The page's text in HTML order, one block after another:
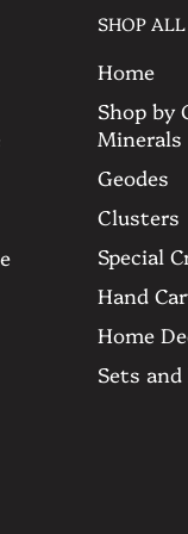
pictures to see
or requests. 🤍
item you get
- Brazil
SHOP
Home
Shop by
Minerals
Geodes
Clusters
Special
Hand
Home
Sets